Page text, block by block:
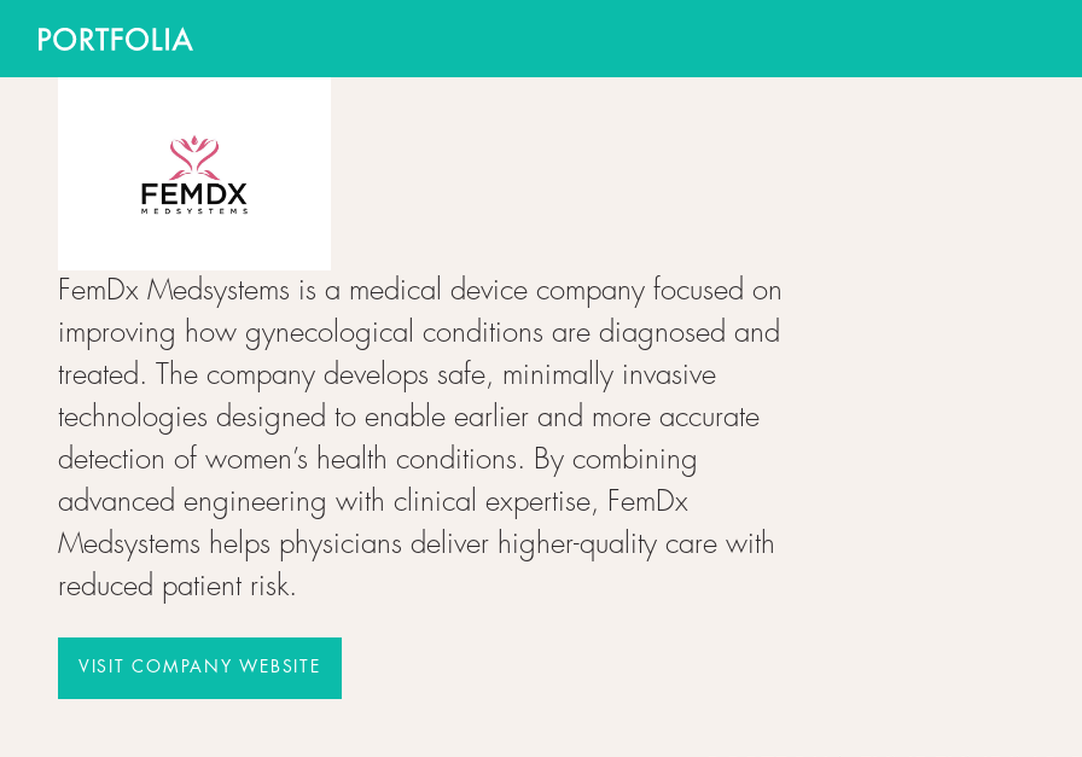
FemDx Medsystems is a medical device company focused on
improving how gynecological conditions are diagnosed and
treated. The company develops safe, minimally invasive
technologies designed to enable earlier and more accurate
detection of women’s health conditions. By combining
advanced engineering with clinical expertise, FemDx
Medsystems helps physicians deliver higher-quality care with
reduced patient risk.
VISIT COMPANY WEBSITE